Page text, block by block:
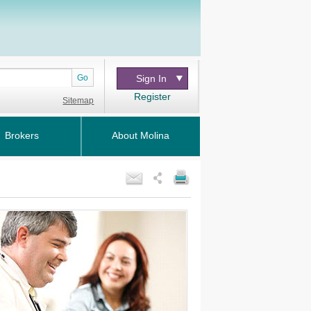
Go
Sitemap
Sign In
Register
Brokers About Molina